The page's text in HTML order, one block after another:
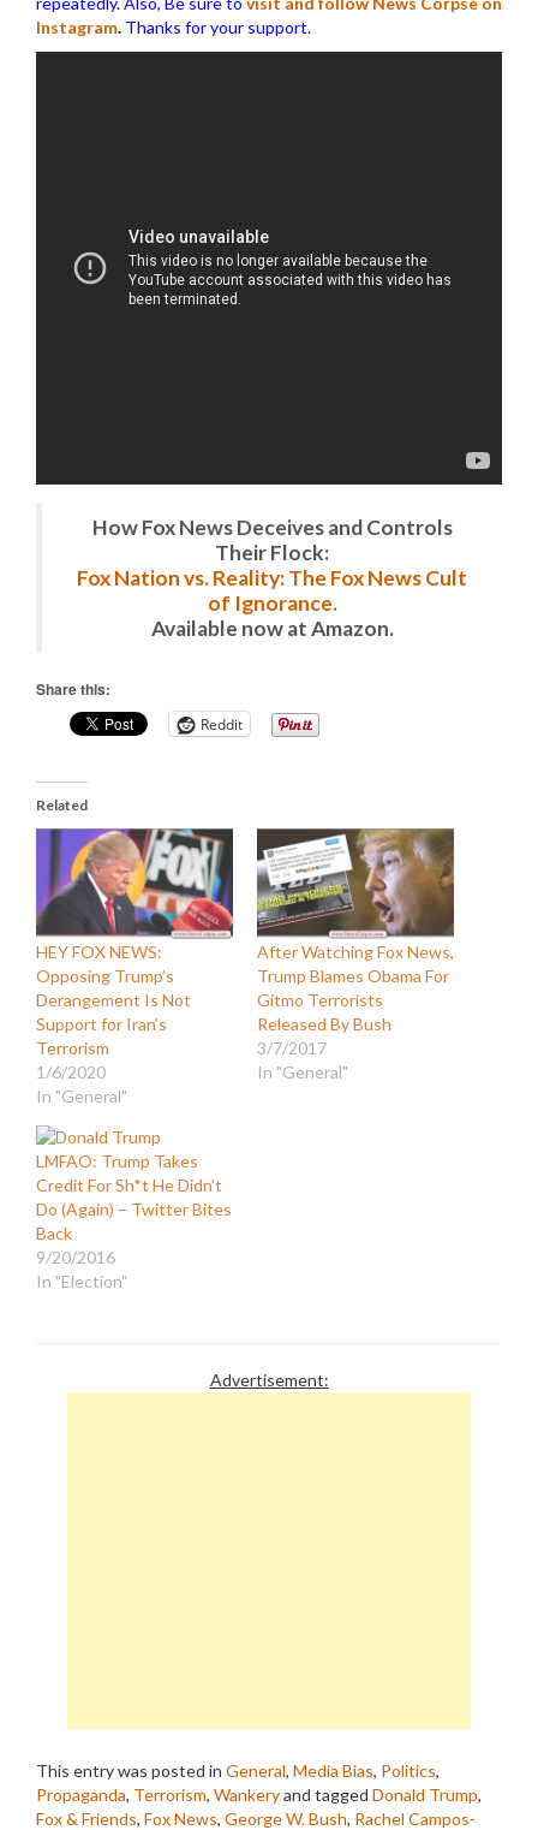
Instagram. Thanks for your support.
How Fox News Deceives and Controls
Their Flock:
Fox Nation vs. Reality: The Fox News Cult
of Ignorance.
Available now at Amazon.
Share this:
Reddit
Related
HEY FOX NEWS:
Opposing Trump’s
Derangement Is Not
Support for Iran’s
Terrorism
1/6/2020
In "General"
After Watching Fox News,
Trump Blames Obama For
Gitmo Terrorists
Released By Bush
3/7/2017
In "General"
LMFAO: Trump Takes
Credit For Sh*t He Didn’t
Do (Again) – Twitter Bites
Back
9/20/2016
In "Election"
Advertisement:
This entry was posted in General, Media Bias, Politics,
Propaganda, Terrorism, Wankeryand tagged Donald Trump,
Fox & Friends, Fox News, George W. Bush, Rachel Campos-